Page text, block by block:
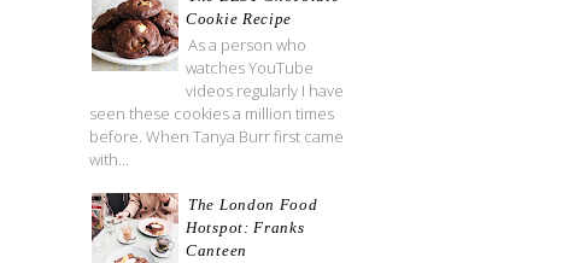
Cookie Recipe
As a person who
watches YouTube
videos regularly I have
seen these cookies a million times
before. When Tanya Burr first came
with...
The London Food
Hotspot: Franks
Canteen